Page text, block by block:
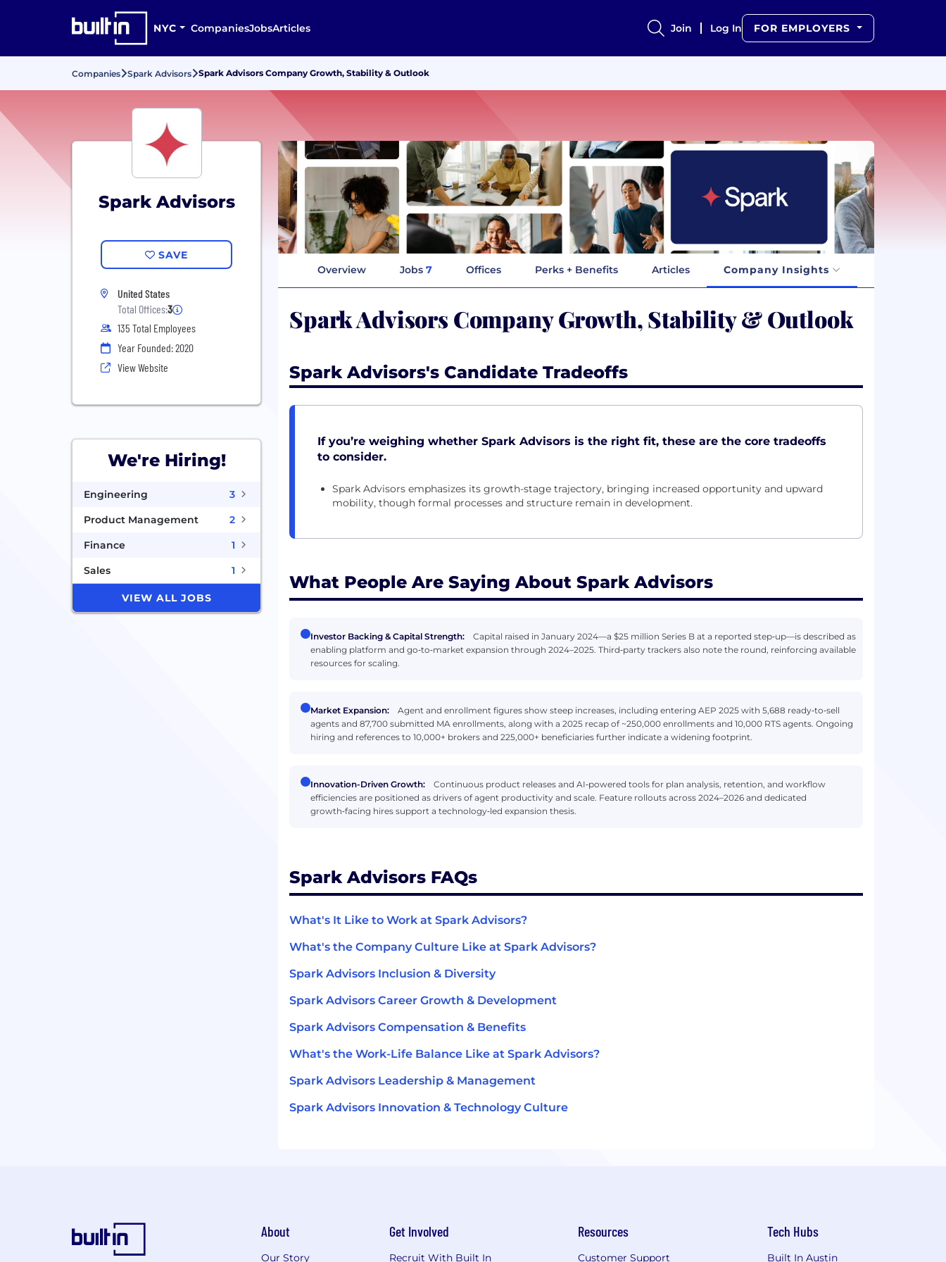
NYC CompaniesJobsArticles Join Log In FOR EMPLOYERS
Companies Spark Advisors Spark Advisors Company Growth, Stability & Outlook
Spark Advisors
SAVE
United States
Total Offices:3
135 Total Employees
Year Founded: 2020
View Website
We're Hiring!
Engineering
3
Product Management
2
Finance
1
Sales
1
VIEW ALL JOBS
Overview Jobs 7 Offices Perks + Benefits Articles Company Insights
Spark Advisors Company Growth, Stability & Outlook
Spark Advisors's Candidate Tradeoffs
If you’re weighing whether Spark Advisors is the right fit, these are the core tradeoffs
to consider.
Spark Advisors emphasizes its growth-stage trajectory, bringing increased opportunity and upward
mobility, though formal processes and structure remain in development.
What People Are Saying About Spark Advisors
Investor Backing & Capital Strength:
Capital raised in January 2024—a $25 million Series B at a reported step‑up—is described as
enabling platform and go‑to‑market expansion through 2024–2025. Third‑party trackers also note the round, reinforcing available
resources for scaling.
Market Expansion:
Agent and enrollment figures show steep increases, including entering AEP 2025 with 5,688 ready‑to‑sell
agents and 87,700 submitted MA enrollments, along with a 2025 recap of ~250,000 enrollments and 10,000 RTS agents. Ongoing
hiring and references to 10,000+ brokers and 225,000+ beneficiaries further indicate a widening footprint.
Innovation-Driven Growth:
Continuous product releases and AI‑powered tools for plan analysis, retention, and workflow
efficiencies are positioned as drivers of agent productivity and scale. Feature rollouts across 2024–2026 and dedicated
growth‑facing hires support a technology‑led expansion thesis.
Spark Advisors FAQs
What's It Like to Work at Spark Advisors?
What's the Company Culture Like at Spark Advisors?
Spark Advisors Inclusion & Diversity
Spark Advisors Career Growth & Development
Spark Advisors Compensation & Benefits
What's the Work-Life Balance Like at Spark Advisors?
Spark Advisors Leadership & Management
Spark Advisors Innovation & Technology Culture
About
Our Story
Get Involved
Recruit With Built In
Resources
Customer Support
Tech Hubs
Built In Austin